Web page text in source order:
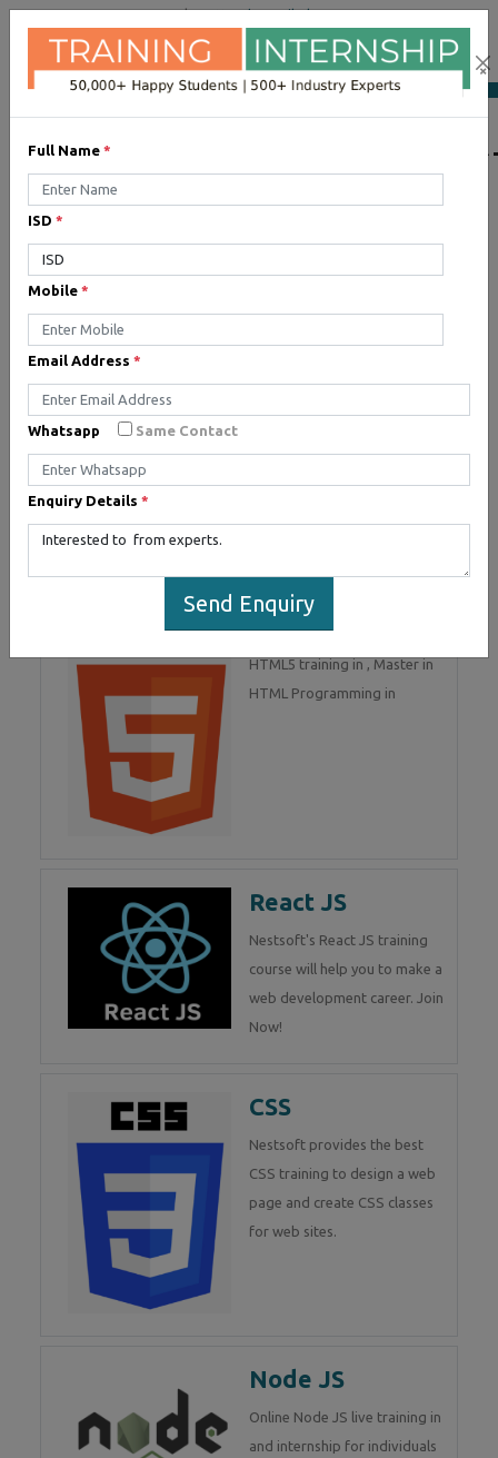
×
Full Name *
ISD *
Mobile *
Email Address *
Whatsapp Same Contact
Enquiry Details *
Send Enquiry
+91 98954 90866|Attend a Trail Class
LIST OF
best JQuery training institute.
Development. Join Now!
HTML 5
HTML5 training in , Master in
HTML Programming in
React JS
Nestsoft's React JS training
course will help you to make a
web development career. Join
Now!
CSS
Nestsoft provides the best
CSS training to design a web
page and create CSS classes
for web sites.
Node JS
Online Node JS live training in
and internship for individuals